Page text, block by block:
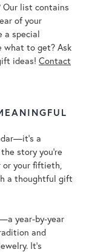
Our list contains
of your
a special
what to get? Ask
ideas! Contact
a
story you’re
your fiftieth,
a thoughtful gift
year-by-year
and
It’s